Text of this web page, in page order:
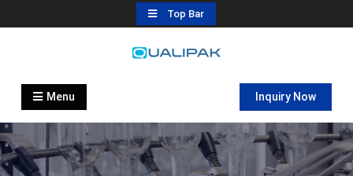
to
Top Bar
Automatic Filling Machine
flexfillingmachines.com
Menu Inquiry Now